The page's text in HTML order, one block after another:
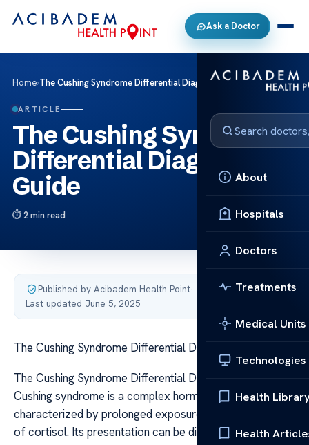
Ask a Doctor
About
Hospitals
Doctors
Treatments
Medical Units
Technologies
Health
Health
Home›The Cushing Syndrome Differential Diagnosis Guide
ARTICLE
The Cushing Syndrome
Differential Diagnosis
Guide
2 min read
Published by Acibadem Health Point·
Last updated June 5, 2025
The Cushing Syndrome Differential Diagnosis Guide
The Cushing Syndrome Differential Diagnosis Guide
Cushing syndrome is a complex hormonal disorder
characterized by prolonged exposure to elevated levels
of cortisol. Its presentation can be diverse, often